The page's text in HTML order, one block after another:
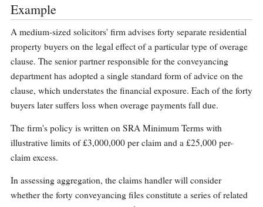
Example
A medium-sized solicitors' firm advises forty separate residential
property buyers on the legal effect of a particular type of overage
clause. The senior partner responsible for the conveyancing
department has adopted a single standard form of advice on the
clause, which understates the financial exposure. Each of the forty
buyers later suffers loss when overage payments fall due.
The firm's policy is written on SRA Minimum Terms with
illustrative limits of £3,000,000 per claim and a £25,000 per-
claim excess.
In assessing aggregation, the claims handler will consider
whether the forty conveyancing files constitute a series of related